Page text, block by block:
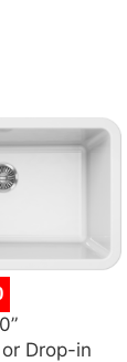
Drop-in